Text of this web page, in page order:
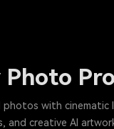
Photo
with
and creative AI